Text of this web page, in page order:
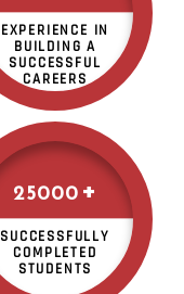
EXPERIENCE IN
BUILDING A
SUCCESSFUL
CAREERS
25000+
SUCCESSFULLY
COMPLETED
STUDENTS